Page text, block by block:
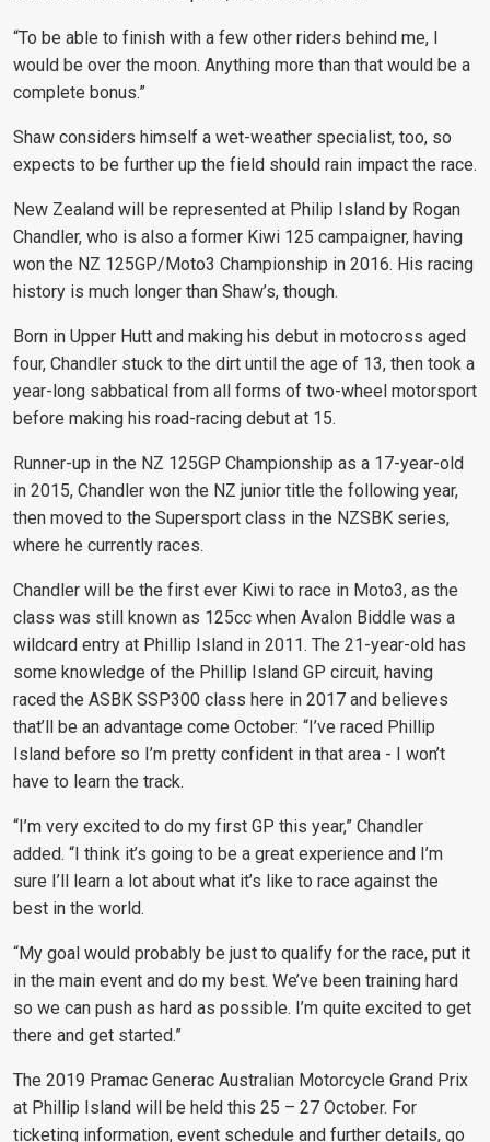
“To be able to finish with a few other riders behind me, I
would be over the moon. Anything more than that would be a
complete bonus.”
Shaw considers himself a wet-weather specialist, too, so
expects to be further up the field should rain impact the race.
New Zealand will be represented at Philip Island by Rogan
Chandler, who is also a former Kiwi 125 campaigner, having
won the NZ 125GP/Moto3 Championship in 2016. His racing
history is much longer than Shaw’s, though.
Born in Upper Hutt and making his debut in motocross aged
four, Chandler stuck to the dirt until the age of 13, then took a
year-long sabbatical from all forms of two-wheel motorsport
before making his road-racing debut at 15.
Runner-up in the NZ 125GP Championship as a 17-year-old
in 2015, Chandler won the NZ junior title the following year,
then moved to the Supersport class in the NZSBK series,
where he currently races.
Chandler will be the first ever Kiwi to race in Moto3, as the
class was still known as 125cc when Avalon Biddle was a
wildcard entry at Phillip Island in 2011. The 21-year-old has
some knowledge of the Phillip Island GP circuit, having
raced the ASBK SSP300 class here in 2017 and believes
that’ll be an advantage come October: “I’ve raced Phillip
Island before so I’m pretty confident in that area - I won’t
have to learn the track.
“I’m very excited to do my first GP this year,” Chandler
added. “I think it’s going to be a great experience and I’m
sure I’ll learn a lot about what it’s like to race against the
best in the world.
“My goal would probably be just to qualify for the race, put it
in the main event and do my best. We’ve been training hard
so we can push as hard as possible. I’m quite excited to get
there and get started.”
The 2019 Pramac Generac Australian Motorcycle Grand Prix
at Phillip Island will be held this 25 – 27 October. For
ticketing information, event schedule and further details, go